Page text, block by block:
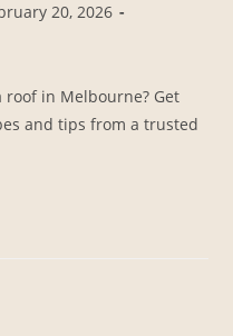
20, 2026
in Melbourne? Get
and tips from a trusted